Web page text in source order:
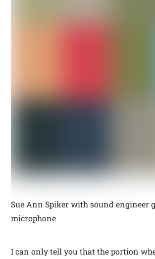
Sue Ann Spiker with sound engineer
microphone
I can only tell you that the portion